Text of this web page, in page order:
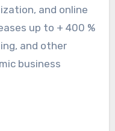
and online
up to + 400 %
and other
business